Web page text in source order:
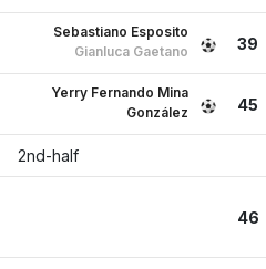
39
Sebastiano Esposito
Gianluca Gaetano
45
Yerry Fernando Mina
González
2nd-half
46